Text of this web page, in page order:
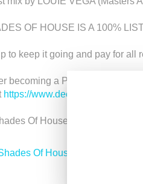
OF HOUSE IS A 100%
to keep it going and pay for all
becoming a Premium
https://www.deepershades.net/
Of House on Facebook at
Of House 600 - Classic